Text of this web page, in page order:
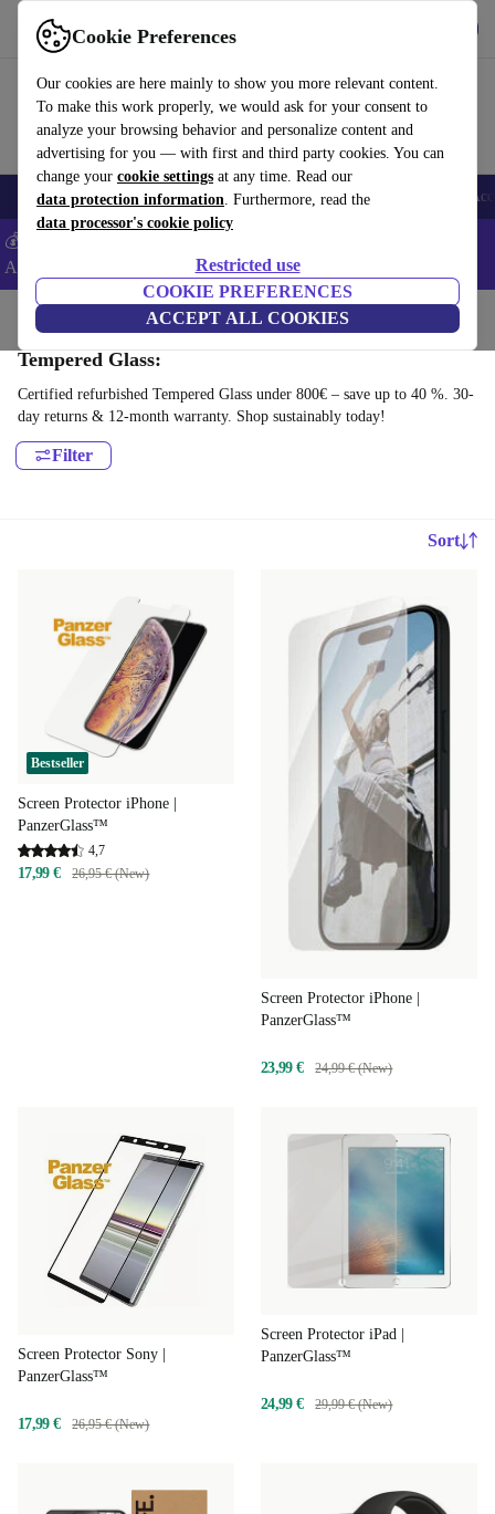
Cookie Preferences
Our cookies are here mainly to show you more relevant content.
To make this work properly, we would ask for your consent to
analyze your browsing behavior and personalize content and
advertising for you — with first and third party cookies. You can
change your cookie settings at any time. Read our
data protection information. Furthermore, read the
data processor's cookie policy
Restricted use
COOKIE PREFERENCES
ACCEPT ALL COOKIES
Use refurbed fast and easy
🎒 Back to school Smartphones Laptops Tablets Smartwatches
💰Extra -8% on Samsung and Google smartphones - Code:
ANDROID8 -
Home Accessories Smartphones Accessories
Tempered Glass:
Certified refurbished Tempered Glass under 800€ – save up to 40 %. 30-
day returns & 12-month warranty. Shop sustainably today!
Filter
Sort
Bestseller
Screen Protector iPhone |
PanzerGlass™
4,7
17,99 € 26,95 € (New)
Screen Protector iPhone |
PanzerGlass™
23,99 € 24,99 € (New)
Screen Protector Sony |
PanzerGlass™
17,99 € 26,95 € (New)
Screen Protector iPad |
PanzerGlass™
24,99 € 29,99 € (New)